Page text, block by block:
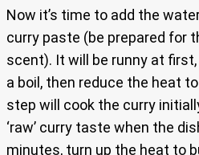
Now it’s time to add the
curry paste (be prepared for
scent). It will be runny at
a boil, then reduce the heat
step will cook the curry
‘raw’ curry taste when the
minutes, turn up the heat to